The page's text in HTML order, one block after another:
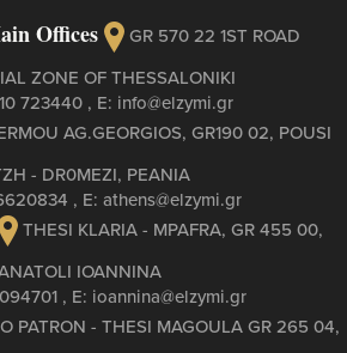
Offices
GR 570 22 1ST ROAD
ZONE OF THESSALONIKI
723440 , Ε: info@elzymi.gr
AG.GEORGIOS, GR190 02, POUSI
- DR0MEZI, PEANIA
, Ε: athens@elzymi.gr
THESI KLARIA - MPAFRA, GR 455 00,
IOANNINA
, Ε: ioannina@elzymi.gr
PATRON - THESI MAGOULA GR 265 04,